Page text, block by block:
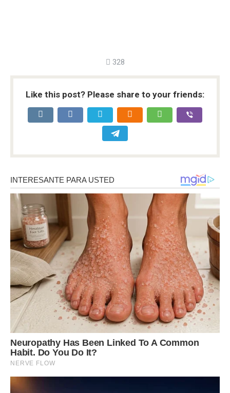
328
Like this post? Please share to your friends: